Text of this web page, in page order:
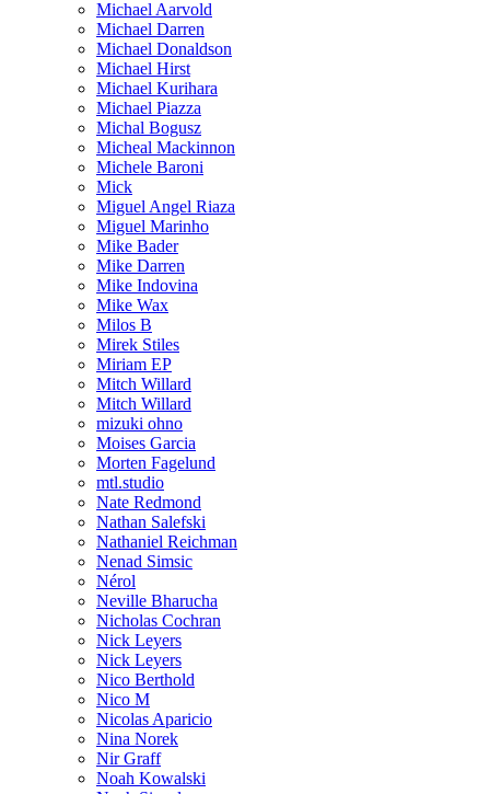
Michael Aarvold
Michael Darren
Michael Donaldson
Michael Hirst
Michael Kurihara
Michael Piazza
Michal Bogusz
Micheal Mackinnon
Michele Baroni
Mick
Miguel Angel Riaza
Miguel Marinho
Mike Bader
Mike Darren
Mike Indovina
Mike Wax
Milos B
Mirek Stiles
Miriam EP
Mitch Willard
Mitch Willard
mizuki ohno
Moises Garcia
Morten Fagelund
mtl.studio
Nate Redmond
Nathan Salefski
Nathaniel Reichman
Nenad Simsic
Nérol
Neville Bharucha
Nicholas Cochran
Nick Leyers
Nick Leyers
Nico Berthold
Nico M
Nicolas Aparicio
Nina Norek
Nir Graff
Noah Kowalski